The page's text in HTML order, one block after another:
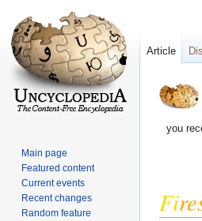
you
Fire
Article
Main page
Featured content
Current events
Recent changes
Random feature